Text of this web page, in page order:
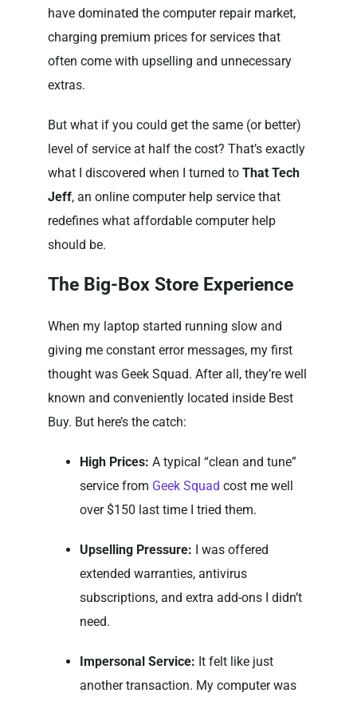
have dominated the computer repair market,
charging premium prices for services that
often come with upselling and unnecessary
extras.
But what if you could get the same (or better)
level of service at half the cost? That’s exactly
what I discovered when I turned to That Tech
Jeff, an online computer help service that
redefines what affordable computer help
should be.
The Big-Box Store Experience
When my laptop started running slow and
giving me constant error messages, my first
thought was Geek Squad. After all, they’re well
known and conveniently located inside Best
Buy. But here’s the catch:
High Prices: A typical “clean and tune”
service from Geek Squad cost me well
over $150 last time I tried them.
Upselling Pressure: I was offered
extended warranties, antivirus
subscriptions, and extra add-ons I didn’t
need.
Impersonal Service: It felt like just
another transaction. My computer was